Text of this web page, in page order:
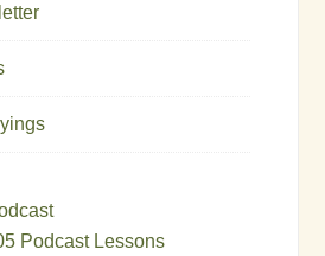
Podcast Lessons